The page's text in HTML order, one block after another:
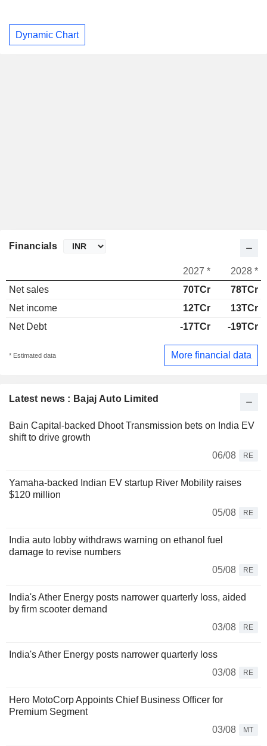
Dynamic Chart
Latest news : Bajaj Auto Limited
Bain Capital-backed Dhoot Transmission bets on India EV
shift to drive growth
06/08
RE
Yamaha-backed Indian EV startup River Mobility raises
$120 million
05/08
RE
India auto lobby withdraws warning on ethanol fuel
damage to revise numbers
05/08
RE
India's Ather Energy posts narrower quarterly loss, aided
by firm scooter demand
03/08
RE
India's Ather Energy posts narrower quarterly loss
03/08
RE
Hero MotoCorp Appoints Chief Business Officer for
Premium Segment
03/08
MT
Financials
2027 *
2028 *
Net sales
70TCr
78TCr
Net income
12TCr
13TCr
Net Debt
-17TCr -19TCr
* Estimated data More financial data